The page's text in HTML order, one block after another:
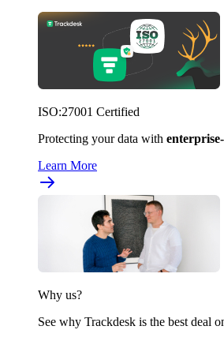
ISO:27001 Certified
Protecting your data with
Learn More
Why us?
See why Trackdesk is the best deal